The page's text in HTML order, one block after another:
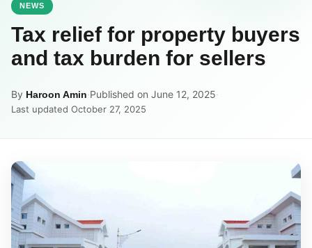
NEWS
Tax relief for property buyers
and tax burden for sellers
By Haroon Amin·Published on June 12, 2025·
Last updated October 27, 2025